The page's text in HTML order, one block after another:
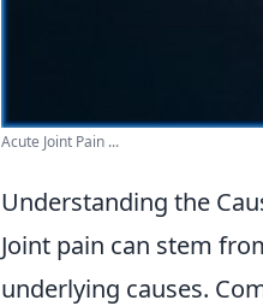
Acute Joint Pain ...
Understanding the
Joint pain can stem
underlying causes.